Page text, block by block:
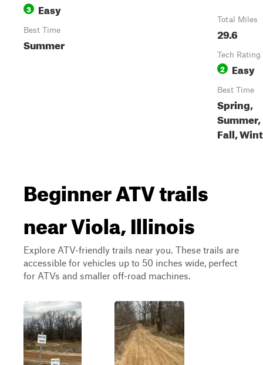
3 Easy
Best Time
Summer
Total Miles
29.6
Tech Rating
2 Easy
Best Time
Spring,
Summer,
Fall,
Beginner ATV trails
near Viola, Illinois
Explore ATV-friendly trails near you. These trails are
accessible for vehicles up to 50 inches wide, perfect
for ATVs and smaller off-road machines.